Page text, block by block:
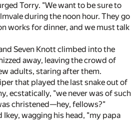
Torry. "We want to be sure to
during the noon hour. They go
works for dinner, and we must talk
Seven Knott climbed into the
away, leaving the crowd of
adults, staring after them.
that played the last snake out of
ecstatically, "we never was of such
christened—hey, fellows?"
Ikey, wagging his head, "my papa